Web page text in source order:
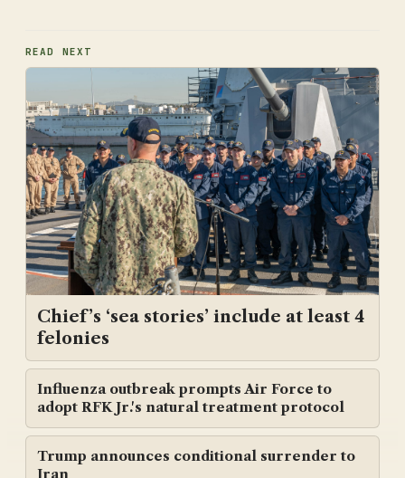
READ NEXT
Chief’s ‘sea stories’ include at least 4
felonies
Influenza outbreak prompts Air Force to
adopt RFK Jr.'s natural treatment protocol
Trump announces conditional surrender to
Iran